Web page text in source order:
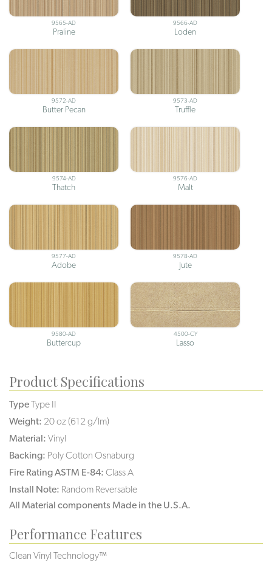
9565-AD
Praline
9566-AD
Loden
9572-AD
Butter Pecan
9573-AD
Truffle
9574-AD
Thatch
9576-AD
Malt
9577-AD
Adobe
9578-AD
Jute
9580-AD
Buttercup
4500-CY
Lasso
Product Specifications
TypeType II
Weight: 20 oz (612 g/lm)
Material: Vinyl
Backing: Poly Cotton Osnaburg
Fire Rating ASTM E-84: Class A
Install Note: Random Reversable
All Material components Made in the U.S.A.
Performance Features
Clean Vinyl Technology™